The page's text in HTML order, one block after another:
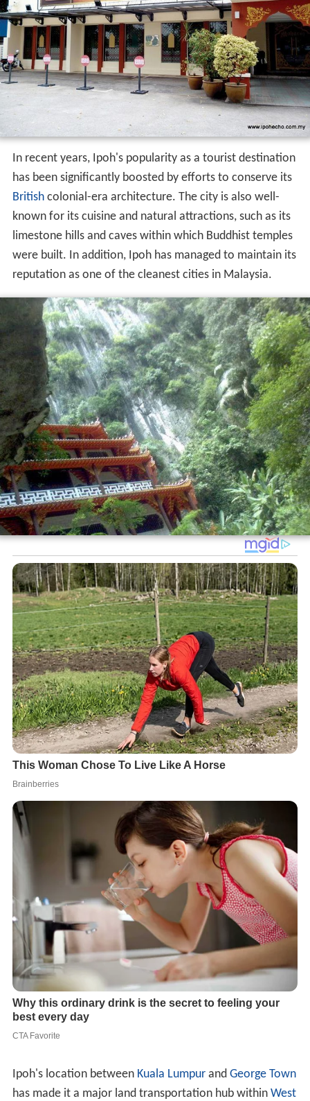
In recent years, Ipoh's popularity as a tourist destination
has been significantly boosted by efforts to conserve its
Britishcolonial-era architecture. The city is also well-
known for its cuisine and natural attractions, such as its
limestone hills and caves within which Buddhist temples
were built. In addition, Ipoh has managed to maintain its
reputation as one of the cleanest cities in Malaysia.
Ipoh's location between Kuala Lumpurand George Town
has made it a major land transportation hub within West